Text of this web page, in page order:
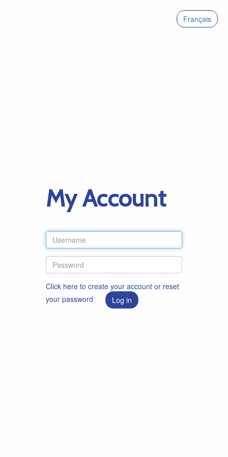
Français
My Account
Click here to create your account or reset
your password